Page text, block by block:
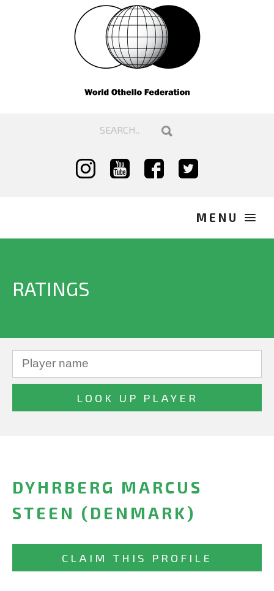
RATINGS
DYHRBERG MARCUS
STEEN (DENMARK)
CLAIM THIS PROFILE